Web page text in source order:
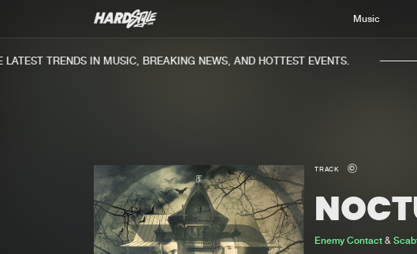
Music
TRENDS IN MUSIC, BREAKING NEWS, AND HOTTEST EVENTS.
TRACK
Enemy Contact&